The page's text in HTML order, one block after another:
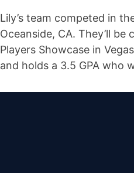
Lily’s team competed in
Oceanside, CA. They’ll
Players Showcase in
and holds a 3.5 GPA who